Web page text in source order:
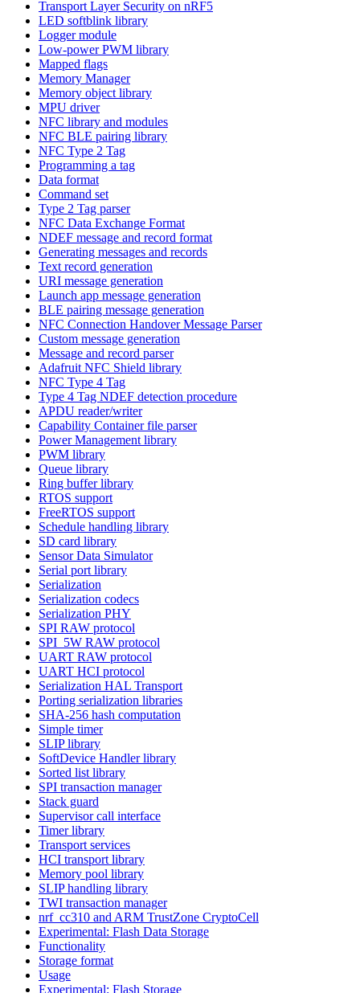
Transport Layer Security on nRF5
LED softblink library
Logger module
Low-power PWM library
Mapped flags
Memory Manager
Memory object library
MPU driver
NFC library and modules
NFC BLE pairing library
NFC Type 2 Tag
Programming a tag
Data format
Command set
Type 2 Tag parser
NFC Data Exchange Format
NDEF message and record format
Generating messages and records
Text record generation
URI message generation
Launch app message generation
BLE pairing message generation
NFC Connection Handover Message Parser
Custom message generation
Message and record parser
Adafruit NFC Shield library
NFC Type 4 Tag
Type 4 Tag NDEF detection procedure
APDU reader/writer
Capability Container file parser
Power Management library
PWM library
Queue library
Ring buffer library
RTOS support
FreeRTOS support
Schedule handling library
SD card library
Sensor Data Simulator
Serial port library
Serialization
Serialization codecs
Serialization PHY
SPI RAW protocol
SPI_5W RAW protocol
UART RAW protocol
UART HCI protocol
Serialization HAL Transport
Porting serialization libraries
SHA-256 hash computation
Simple timer
SLIP library
SoftDevice Handler library
Sorted list library
SPI transaction manager
Stack guard
Supervisor call interface
Timer library
Transport services
HCI transport library
Memory pool library
SLIP handling library
TWI transaction manager
nrf_cc310 and ARM TrustZone CryptoCell
Experimental: Flash Data Storage
Functionality
Storage format
Usage
Experimental: Flash Storage